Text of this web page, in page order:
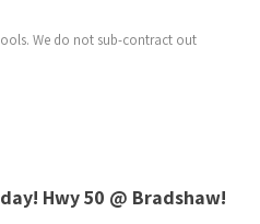
We do not sub-contract out
Hwy 50 @ Bradshaw!